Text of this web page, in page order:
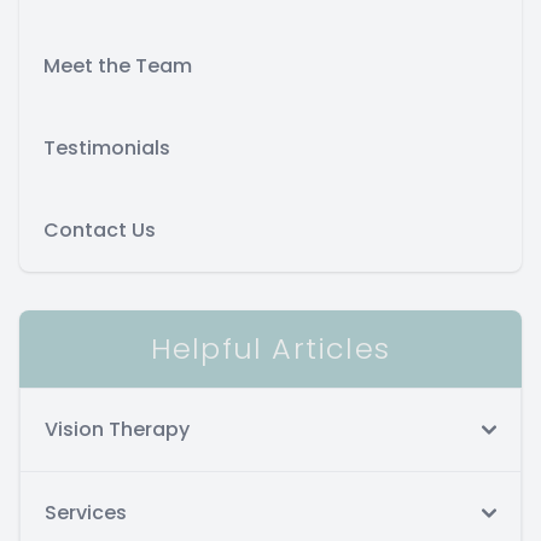
Meet the Team
Testimonials
Contact Us
Helpful Articles
Vision Therapy
Services